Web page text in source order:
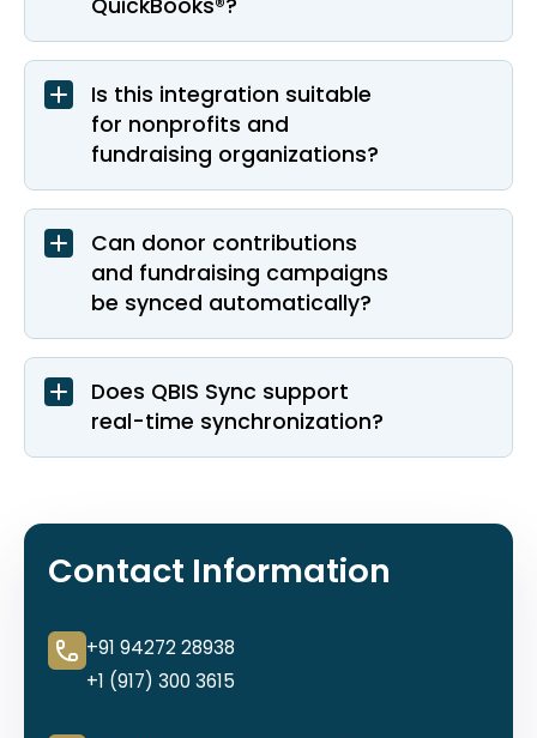
QuickBooks®?
Is this integration suitable
for nonprofits and
fundraising organizations?
Can donor contributions
and fundraising campaigns
be synced automatically?
Does QBIS Sync support
real-time synchronization?
Contact Information
+91 94272 28938
+1 (917) 300 3615